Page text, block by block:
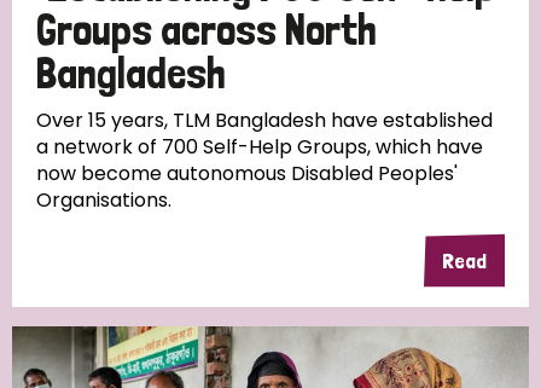
Tags
Community Projects
Denmark Democratic Republic of Congo
Groups across North
Bangladesh
Over 15 years, TLM Bangladesh have established
a network of 700 Self-Help Groups, which have
now become autonomous Disabled Peoples'
Organisations.
Read